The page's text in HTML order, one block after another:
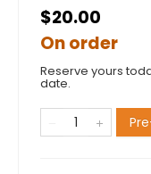
$20.00
On order
Reserve yours
date.